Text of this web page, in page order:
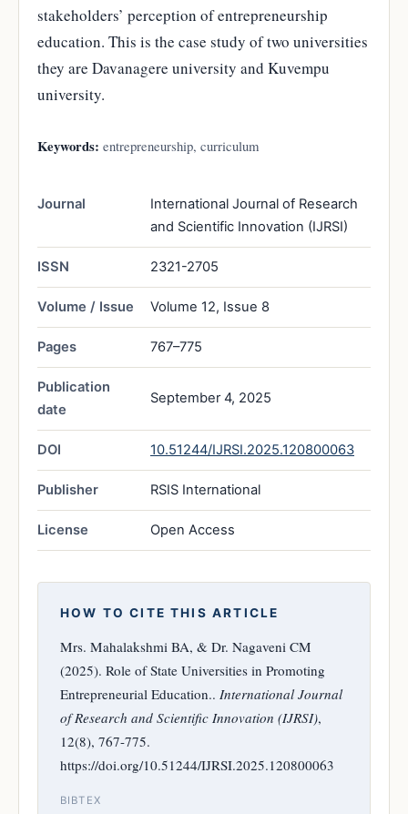
stakeholders’ perception of entrepreneurship
education. This is the case study of two universities
they are Davanagere university and Kuvempu
university.
Keywords: entrepreneurship, curriculum
Journal
International Journal of Research
and Scientific Innovation (IJRSI)
ISSN 2321-2705
Volume / Issue Volume 12, Issue 8
Pages 767–775
Publication
date
September 4, 2025
DOI 10.51244/IJRSI.2025.120800063
Publisher RSIS International
License Open Access
HOW TO CITE THIS ARTICLE
Mrs. Mahalakshmi BA, & Dr. Nagaveni CM
(2025). Role of State Universities in Promoting
Entrepreneurial Education.. International Journal
of Research and Scientific Innovation (IJRSI),
12(8), 767-775.
https://doi.org/10.51244/IJRSI.2025.120800063
BIBTEX